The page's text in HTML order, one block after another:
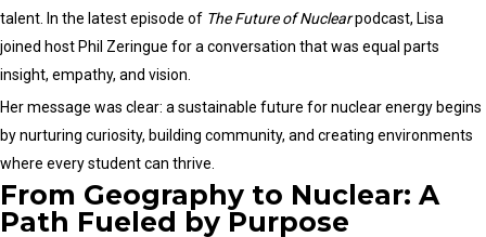
talent. In the latest episode of The Future of Nuclearpodcast, Lisa
joined host Phil Zeringue for a conversation that was equal parts
insight, empathy, and vision.
Her message was clear: a sustainable future for nuclear energy begins
by nurturing curiosity, building community, and creating environments
where every student can thrive.
From Geography to Nuclear: A
Path Fueled by Purpose